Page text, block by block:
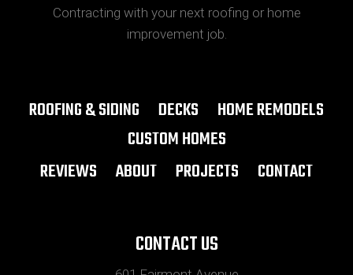
Contracting with your next roofing or home
improvement job.
ROOFING & SIDING DECKS
HOME REMODELS
CUSTOM HOMES
REVIEWS
ABOUT PROJECTS CONTACT
CONTACT US